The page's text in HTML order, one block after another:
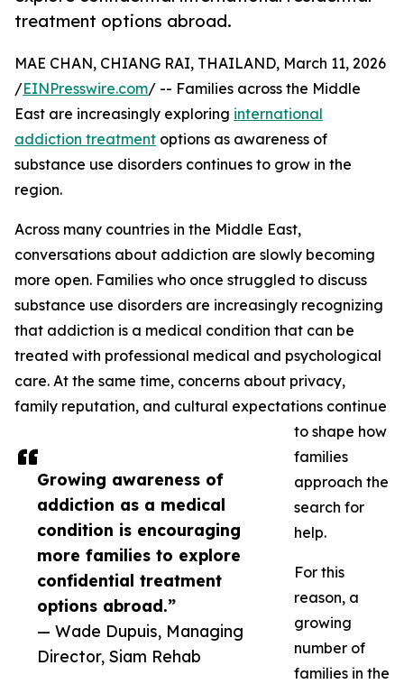
treatment options abroad.
Growing awareness of
addiction as a medical
condition is encouraging
more families to explore
confidential treatment
options abroad.”
— Wade Dupuis, Managing
Director, Siam Rehab
MAE CHAN, CHIANG RAI, THAILAND, March 11, 2026
/EINPresswire.com/ -- Families across the Middle
East are increasingly exploring international
addiction treatment options as awareness of
substance use disorders continues to grow in the
region.
Across many countries in the Middle East,
conversations about addiction are slowly becoming
more open. Families who once struggled to discuss
substance use disorders are increasingly recognizing
that addiction is a medical condition that can be
treated with professional medical and psychological
care. At the same time, concerns about privacy,
family reputation, and cultural expectations continue
to shape how
families
approach the
search for
help.
For this
reason, a
growing
number of
families in the